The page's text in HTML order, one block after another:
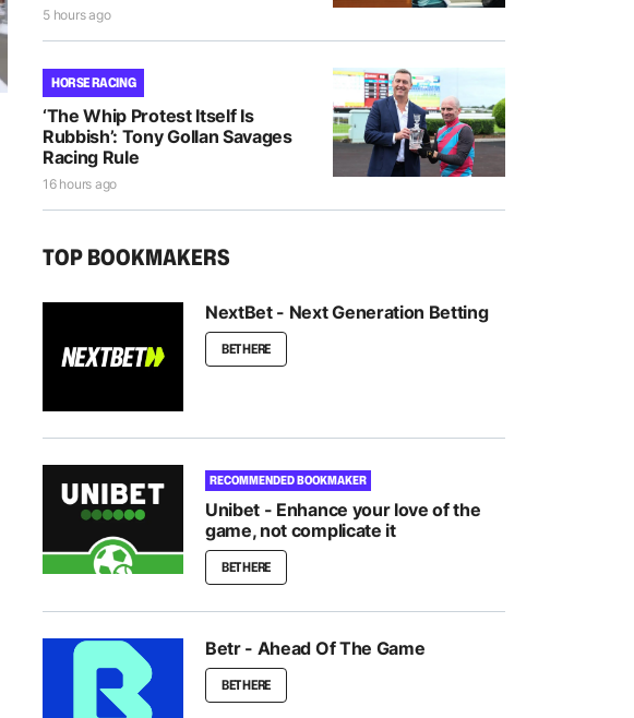
5 hours ago
HORSE RACING
‘The Whip Protest Itself Is
Rubbish’: Tony Gollan Savages
Racing Rule
16 hours ago
TOP BOOKMAKERS
NextBet - Next Generation Betting
BET HERE
RECOMMENDED BOOKMAKER
Unibet - Enhance your love of the
game, not complicate it
BET HERE
Betr - Ahead Of The Game
BET HERE